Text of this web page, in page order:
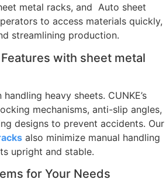
metal racks, and Auto sheet
to access materials quickly,
streamlining production.
with sheet metal
heavy sheets. CUNKE’s
mechanisms, anti-slip angles,
designs to prevent accidents. Our
also minimize manual handling
upright and stable.
for Your Needs